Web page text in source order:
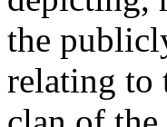
the
relating to